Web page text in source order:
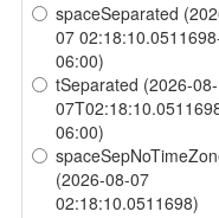
spaceSeparated
07
06:00)
tSeparated (2026-08-
06:00)
(2026-08-07
02:18:10.0511698)